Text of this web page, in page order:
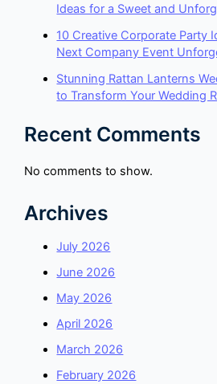
Ideas for a Sweet and
10 Creative Corporate Party
Next Company Event
Stunning Rattan Lanterns
to Transform Your Wedding
Recent Comments
No comments to show.
Archives
July 2026
June 2026
May 2026
April 2026
March 2026
February 2026